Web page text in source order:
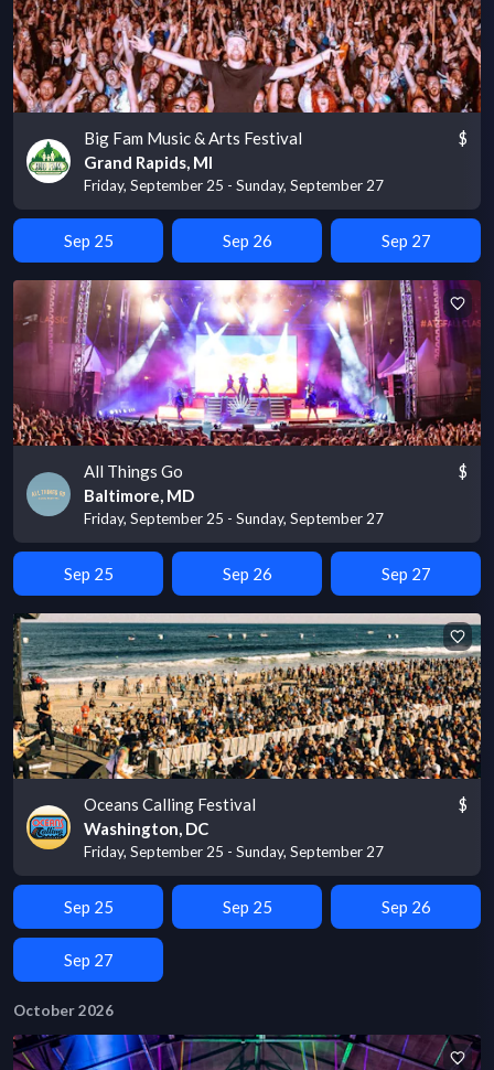
Big Fam Music & Arts Festival
Grand Rapids, MI
Friday, September 25 - Sunday, September 27
$
Sep 25 Sep 26 Sep 27
All Things Go
Baltimore, MD
Friday, September 25 - Sunday, September 27
$
Sep 25 Sep 26 Sep 27
Oceans Calling Festival
Washington, DC
Friday, September 25 - Sunday, September 27
$
Sep 25 Sep 25 Sep 26
Sep 27
October 2026